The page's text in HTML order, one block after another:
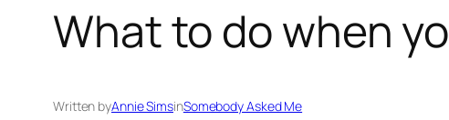
What to do when
Written byAnnie SimsinSomebody Asked Me